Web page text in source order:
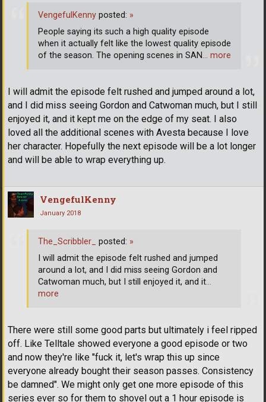
I will admit the episode felt rushed and jumped around a lot,
and I did miss seeing Gordon and Catwoman much, but I still
enjoyed it, and it kept me on the edge of my seat. I also
loved all the additional scenes with Avesta because I love
her character. Hopefully the next episode will be a lot longer
and will be able to wrap everything up.
VengefulKenny posted: »
People saying its such a high quality episode
when it actually felt like the lowest quality episode
of the season. The opening scenes in SAN… more
VengefulKenny
January 2018
There were still some good parts but ultimately i feel ripped
off. Like Telltale showed everyone a good episode or two
and now they're like "fuck it, let's wrap this up since
everyone already bought their season passes. Consistency
be damned". We might only get one more episode of this
series ever so for them to shovel out a 1 hour episode is
The_Scribbler_ posted: »
I will admit the episode felt rushed and jumped
around a lot, and I did miss seeing Gordon and
Catwoman much, but I still enjoyed it, and it…
more